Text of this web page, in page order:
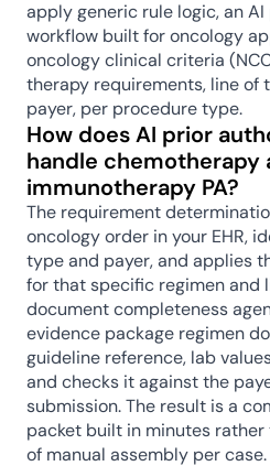
apply generic rule logic, an
workflow built for oncology
oncology clinical criteria
therapy requirements, line of
payer, per procedure type.
How does AI prior
handle chemotherapy
immunotherapy PA?
The requirement
oncology order in your EHR,
type and payer, and applies
for that specific regimen and
document completeness
evidence package regimen
guideline reference, lab
and checks it against the
submission. The result is a
packet built in minutes
of manual assembly per case.